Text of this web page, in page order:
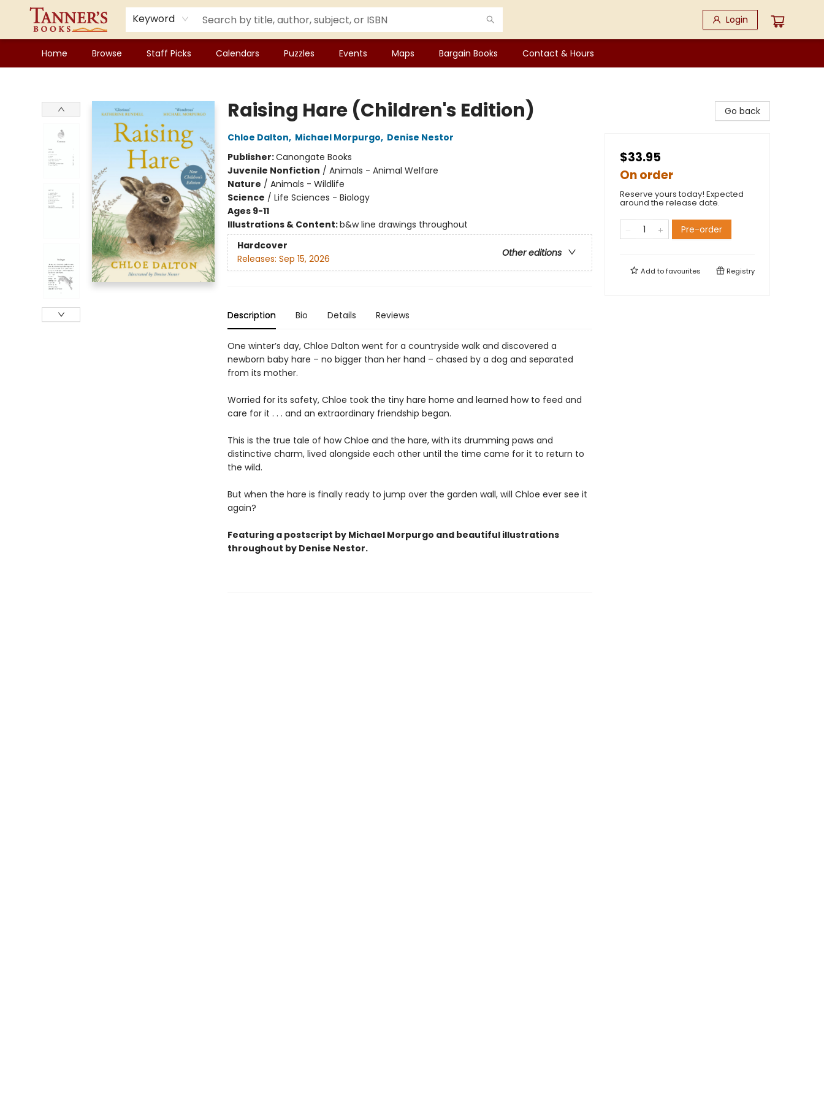
Keyword Login
Home Browse Staff Picks Calendars Puzzles Events Maps Bargain Books Contact & Hours
Raising Hare (Children's Edition)
Chloe Dalton, Michael Morpurgo, Denise Nestor
Publisher:Canongate Books
Juvenile Nonfiction / Animals - Animal Welfare
Nature / Animals - Wildlife
Science / Life Sciences - Biology
Ages 9-11
Illustrations & Content:b&w line drawings throughout
Hardcover
Other editions
Releases: Sep 15, 2026
Description Bio Details Reviews
One winter’s day, Chloe Dalton went for a countryside walk and discovered a
newborn baby hare – no bigger than her hand – chased by a dog and separated
from its mother.
Worried for its safety, Chloe took the tiny hare home and learned how to feed and
care for it . . . and an extraordinary friendship began.
This is the true tale of how Chloe and the hare, with its drumming paws and
distinctive charm, lived alongside each other until the time came for it to return to
the wild.
But when the hare is finally ready to jump over the garden wall, will Chloe ever see it
again?
Featuring a postscript by Michael Morpurgo and beautiful illustrations
throughout by Denise Nestor.
Go back
$33.95
On order
Reserve yours today! Expected
around the release date.
Pre-order
Add tofavourites Registry